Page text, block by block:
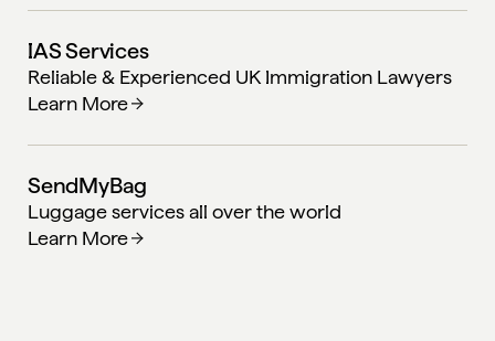
IAS Services
Reliable & Experienced UK Immigration Lawyers
Learn More
SendMyBag
Luggage services all over the world
Learn More